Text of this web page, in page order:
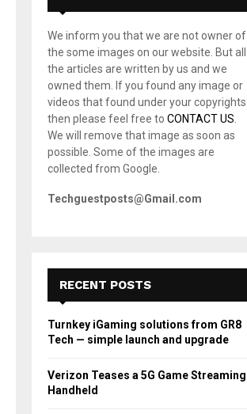
r
:
A
R
H
We inform you that we are not owner of
the some images on our website. But all
the articles are written by us and we
owned them. If you found any image or
videos that found under your copyrights
then please feel free to CONTACT US
We will remove that image as soon as
possible. Some of the images are
collected from Google.
Techguestposts@Gmail.com
RECENT POSTS
Turnkey iGaming solutions from GR8
Tech — simple launch and upgrade
Verizon Teases a 5G Game Streaming
Handheld